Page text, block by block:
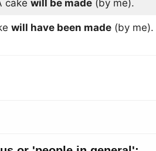
cake will be made (by me).
will have been made (by me).